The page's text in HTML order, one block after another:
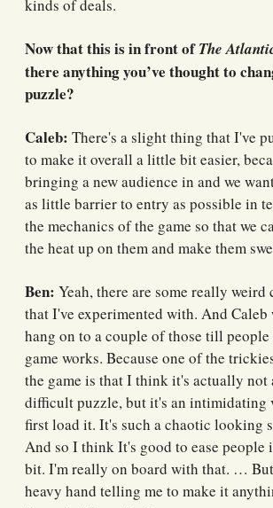
kinds of deals.
Now that this is in front ofThe
there anything you’ve thought to
puzzle?
Caleb: There's a slight thing that I've
to make it overall a little bit easier,
bringing a new audience in and we
as little barrier to entry as possible in
the mechanics of the game so that we
the heat up on them and make them
Ben: Yeah, there are some really weird
that I've experimented with. And Caleb
hang on to a couple of those till
game works. Because one of the
the game is that I think it's actually
difficult puzzle, but it's an intimidating
first load it. It's such a chaotic looking
And so I think It's good to ease
bit. I'm really on board with that. … But
heavy hand telling me to make it